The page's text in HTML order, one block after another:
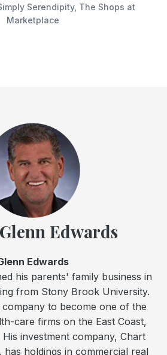
Serendipity, The Shops at
Marketplace
Edwards
Edwards
his parents' family business in
from Stony Brook University.
to become one of the
care firms on the East Coast,
investment company, Chart
has holdings in commercial real